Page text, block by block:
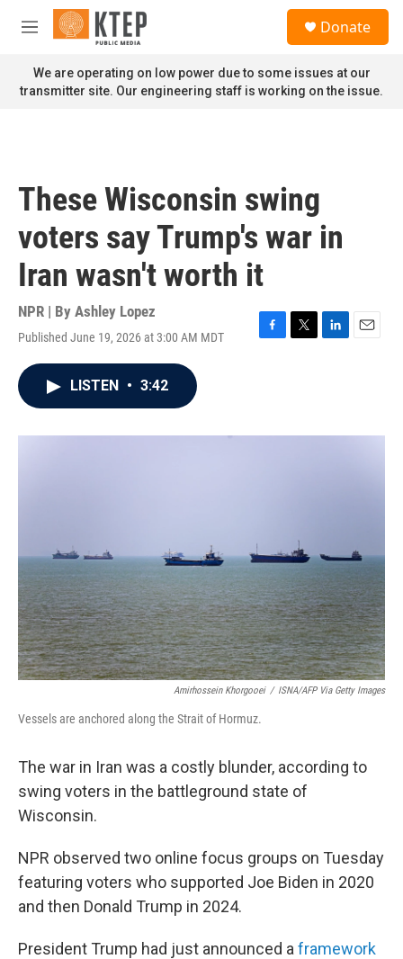
Skip to main content
M
n
u
Donate
We are operating on low power due to some issues at our
transmitter site. Our engineering staff is working on the issue.
These Wisconsin swing
voters say Trump's war in
Iran wasn't worth it
NPR | By Ashley Lopez
Published June 19, 2026 at 3:00 AM MDT
F
o
T
r
L
I
E
LISTEN • 3:42
Amirhossein Khorgooei / ISNA/AFP Via Getty Images
Vessels are anchored along the Strait of Hormuz.
The war in Iran was a costly blunder, according to
swing voters in the battleground state of
Wisconsin.
NPR observed two online focus groups on Tuesday
featuring voters who supported Joe Biden in 2020
and then Donald Trump in 2024.
President Trump had just announced a framework